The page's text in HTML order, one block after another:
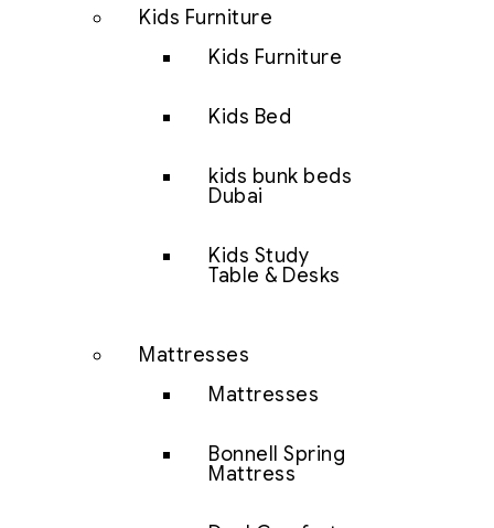
Kids Furniture
Kids Furniture
Kids Bed
kids bunk beds
Dubai
Kids Study
Table & Desks
Mattresses
Mattresses
Bonnell Spring
Mattress